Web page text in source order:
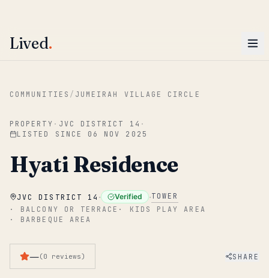
Skip to main content
Lived.
COMMUNITIES / JUMEIRAH VILLAGE CIRCLE
PROPERTY · JVC DISTRICT 14 ·
LISTED SINCE 06 NOV 2025
Hyati Residence
JVC DISTRICT 14 · Verified ·TOWER
· BALCONY OR TERRACE · KIDS PLAY AREA
· BARBEQUE AREA
—(0 reviews) SHARE